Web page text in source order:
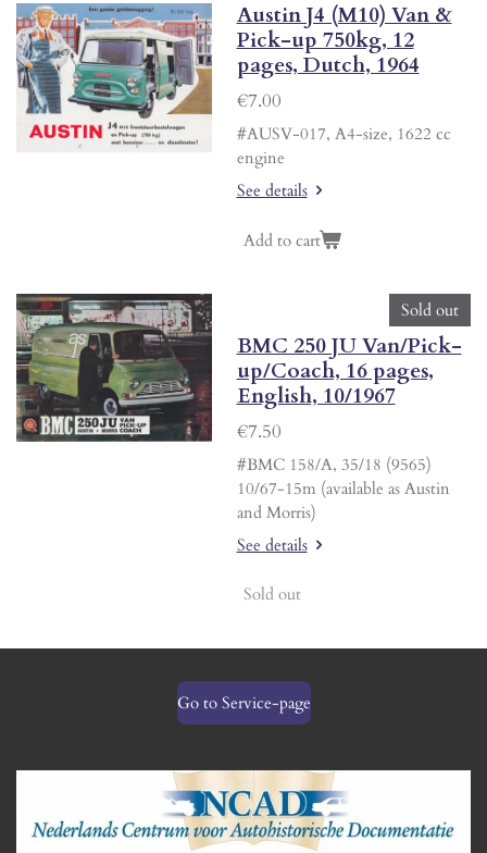
Austin J4 (M10) Van &
Pick-up 750kg, 12
pages, Dutch, 1964
€7.00
#AUSV-017, A4-size, 1622 cc
engine
See details
Add to cart
Sold out
BMC 250 JU Van/Pick-
up/Coach, 16 pages,
English, 10/1967
€7.50
#BMC 158/A, 35/18 (9565)
10/67-15m (available as Austin
and Morris)
See details
Sold out
Go to Service-page